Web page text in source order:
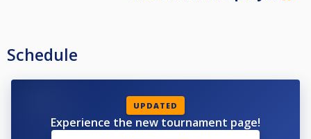
Schedule
UPDATED
Experience the new tournament page!